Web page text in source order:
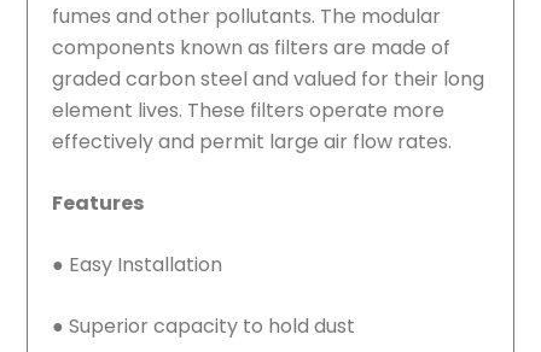
fumes and other pollutants. The modular
components known as filters are made of
graded carbon steel and valued for their long
element lives. These filters operate more
effectively and permit large air flow rates.
Features
● Easy Installation
●Superior capacity to hold dust